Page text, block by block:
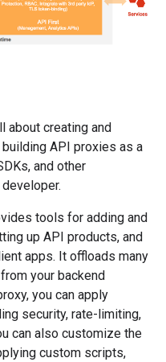
about creating and
API proxies as a
and other
tools for adding and
up API products, and
apps. It offloads many
your backend
you can apply
security, rate-limiting,
can also customize the
custom scripts,